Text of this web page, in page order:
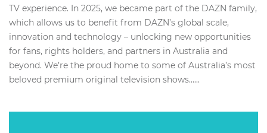
TV experience. In 2025, we became part of the DAZN family,
which allows us to benefit from DAZN’s global scale,
innovation and technology – unlocking new opportunities
for fans, rights holders, and partners in Australia and
beyond. We’re the proud home to some of Australia’s most
beloved premium original television shows…...